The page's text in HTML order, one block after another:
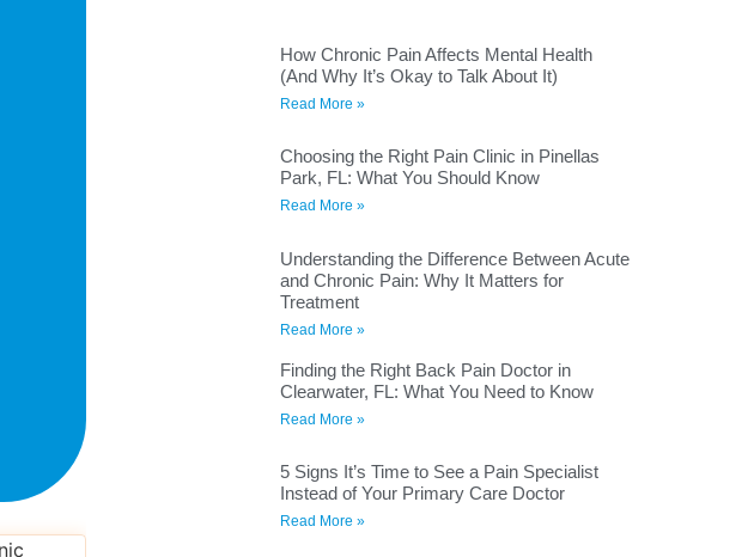
How Chronic Pain Affects Mental Health
(And Why It’s Okay to Talk About It)
Read More »
Choosing the Right Pain Clinic in Pinellas
Park, FL: What You Should Know
Read More »
Understanding the Difference Between Acute
and Chronic Pain: Why It Matters for
Treatment
Read More »
Finding the Right Back Pain Doctor in
Clearwater, FL: What You Need to Know
Read More »
5 Signs It’s Time to See a Pain Specialist
Instead of Your Primary Care Doctor
Read More »